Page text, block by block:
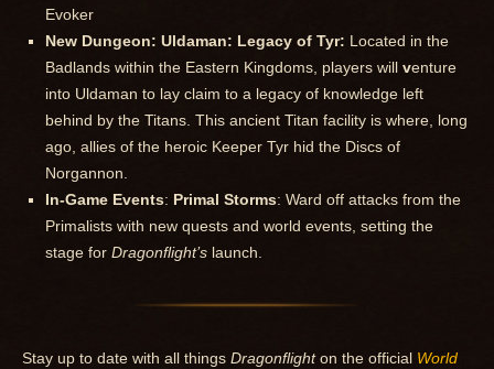
Evoker
New Dungeon: Uldaman: Legacy of Tyr: Located in the
Badlands within the Eastern Kingdoms, players will venture
into Uldaman to lay claim to a legacy of knowledge left
behind by the Titans. This ancient Titan facility is where, long
ago, allies of the heroic Keeper Tyr hid the Discs of
Norgannon.
In-Game Events: Primal Storms: Ward off attacks from the
Primalists with new quests and world events, setting the
stage for Dragonflight’s launch.
Stay up to date with all things Dragonflighton the official World